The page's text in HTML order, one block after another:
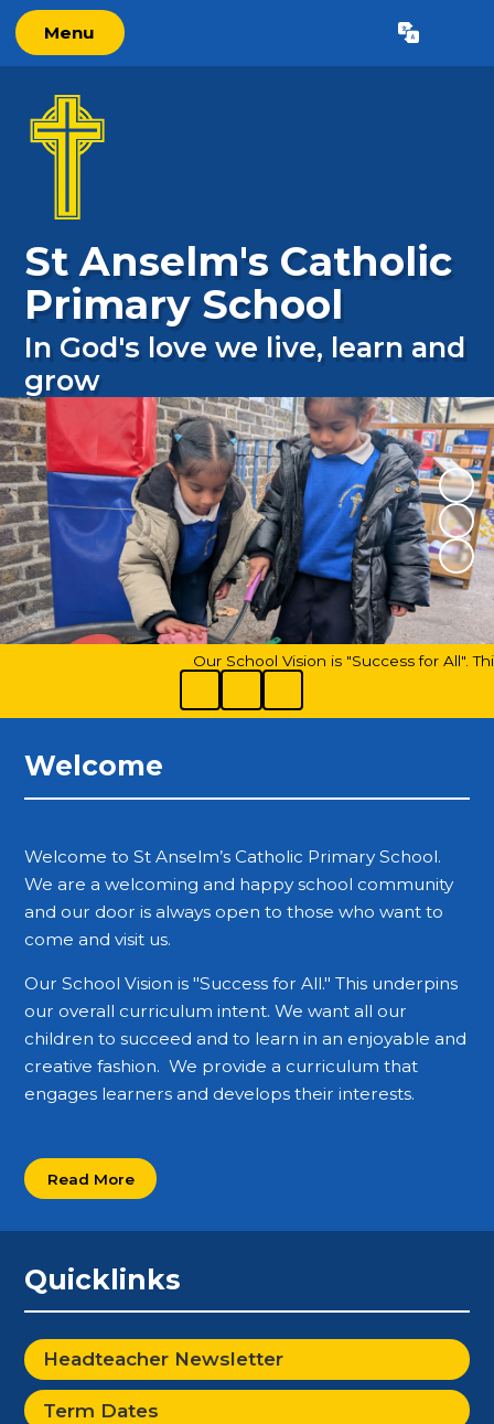
Menu Translate
St Anselm's Catholic
Primary School
In God's love we live, learn and
grow
Our School Vision is "Success for All".
Welcome
Welcome to St Anselm’s Catholic Primary School.
We are a welcoming and happy school community
and our door is always open to those who want to
come and visit us.
Our School Vision is "Success for All." This underpins
our overall curriculum intent. We want all our
children to succeed and to learn in an enjoyable and
creative fashion. We provide a curriculum that
engages learners and develops their interests.
Read More
Quicklinks
Headteacher Newsletter
Term Dates